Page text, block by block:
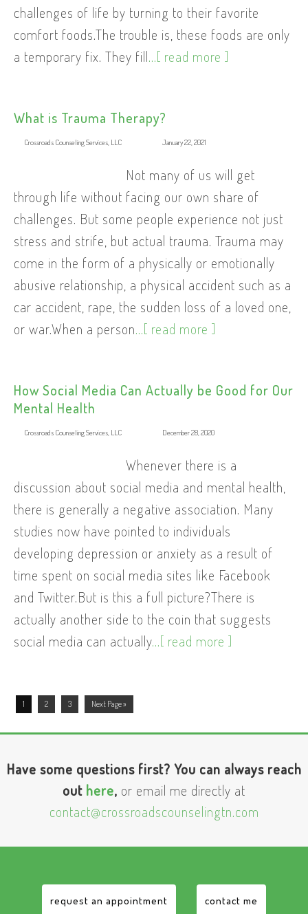
challenges of life by turning to their favorite
comfort foods.The trouble is, these foods are only
a temporary fix. They fill...[ read more ]
What is Trauma Therapy?
Crossroads Counseling Services, LLC January 22, 2021
Not many of us will get
through life without facing our own share of
challenges. But some people experience not just
stress and strife, but actual trauma. Trauma may
come in the form of a physically or emotionally
abusive relationship, a physical accident such as a
car accident, rape, the sudden loss of a loved one,
or war.When a person...[ read more ]
How Social Media Can Actually be Good for Our
Mental Health
Crossroads Counseling Services, LLC December 28, 2020
Whenever there is a
discussion about social media and mental health,
there is generally a negative association. Many
studies now have pointed to individuals
developing depression or anxiety as a result of
time spent on social media sites like Facebook
and Twitter.But is this a full picture?There is
actually another side to the coin that suggests
social media can actually...[ read more ]
1 2 3 Next Page »
Have some questions first? You can always reach
out here, or email me directly at
contact@crossroadscounselingtn.com
request an appointment contact me